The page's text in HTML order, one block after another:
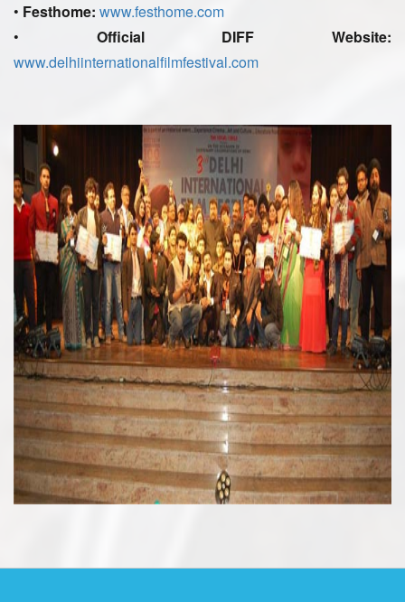
• Festhome: www.festhome.com
• Official DIFF Website:
www.delhiinternationalfilmfestival.com